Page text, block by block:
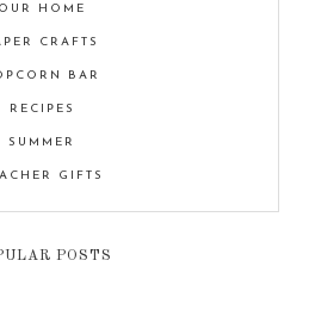
OUR HOME
CRAFTS
BAR
RECIPES
SUMMER
GIFTS
POSTS